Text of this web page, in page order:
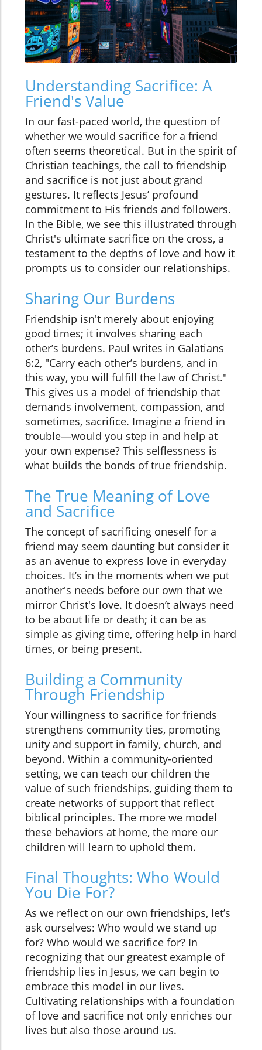
Understanding Sacrifice: A
Friend's Value
In our fast-paced world, the question of
whether we would sacrifice for a friend
often seems theoretical. But in the spirit of
Christian teachings, the call to friendship
and sacrifice is not just about grand
gestures. It reflects Jesus’ profound
commitment to His friends and followers.
In the Bible, we see this illustrated through
Christ's ultimate sacrifice on the cross, a
testament to the depths of love and how it
prompts us to consider our relationships.
Sharing Our Burdens
Friendship isn't merely about enjoying
good times; it involves sharing each
other’s burdens. Paul writes in Galatians
6:2, "Carry each other’s burdens, and in
this way, you will fulfill the law of Christ."
This gives us a model of friendship that
demands involvement, compassion, and
sometimes, sacrifice. Imagine a friend in
trouble—would you step in and help at
your own expense? This selflessness is
what builds the bonds of true friendship.
The True Meaning of Love
and Sacrifice
The concept of sacrificing oneself for a
friend may seem daunting but consider it
as an avenue to express love in everyday
choices. It’s in the moments when we put
another's needs before our own that we
mirror Christ's love. It doesn’t always need
to be about life or death; it can be as
simple as giving time, offering help in hard
times, or being present.
Building a Community
Through Friendship
Your willingness to sacrifice for friends
strengthens community ties, promoting
unity and support in family, church, and
beyond. Within a community-oriented
setting, we can teach our children the
value of such friendships, guiding them to
create networks of support that reflect
biblical principles. The more we model
these behaviors at home, the more our
children will learn to uphold them.
Final Thoughts: Who Would
You Die For?
As we reflect on our own friendships, let’s
ask ourselves: Who would we stand up
for? Who would we sacrifice for? In
recognizing that our greatest example of
friendship lies in Jesus, we can begin to
embrace this model in our lives.
Cultivating relationships with a foundation
of love and sacrifice not only enriches our
lives but also those around us.